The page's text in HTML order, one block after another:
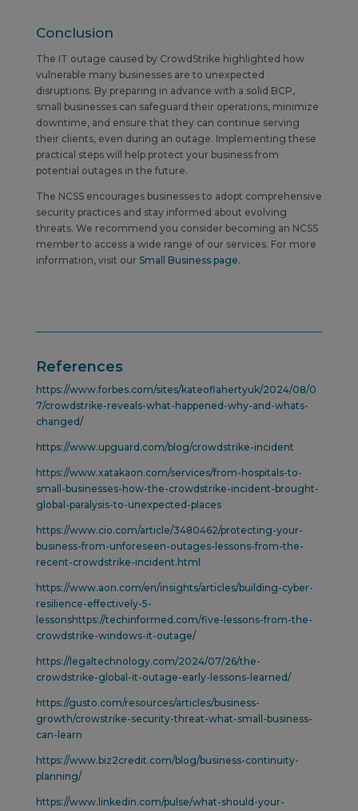
Conclusion
The IT outage caused by CrowdStrike highlighted how
vulnerable many businesses are to unexpected
disruptions. By preparing in advance with a solid BCP,
small businesses can safeguard their operations, minimize
downtime, and ensure that they can continue serving
their clients, even during an outage. Implementing these
practical steps will help protect your business from
potential outages in the future.
The NCSS encourages businesses to adopt comprehensive
security practices and stay informed about evolving
threats. We recommend you consider becoming an NCSS
member to access a wide range of our services. For more
information, visit our Small Business page.
References
https://www.forbes.com/sites/kateoflahertyuk/2024/08/0
7/crowdstrike-reveals-what-happened-why-and-whats-
changed/
https://www.upguard.com/blog/crowdstrike-incident
https://www.xatakaon.com/services/from-hospitals-to-
small-businesses-how-the-crowdstrike-incident-brought-
global-paralysis-to-unexpected-places
https://www.cio.com/article/3480462/protecting-your-
business-from-unforeseen-outages-lessons-from-the-
recent-crowdstrike-incident.html
https://www.aon.com/en/insights/articles/building-cyber-
resilience-effectively-5-
lessonshttps://techinformed.com/five-lessons-from-the-
crowdstrike-windows-it-outage/
https://legaltechnology.com/2024/07/26/the-
crowdstrike-global-it-outage-early-lessons-learned/
https://gusto.com/resources/articles/business-
growth/crowstrike-security-threat-what-small-business-
can-learn
https://www.biz2credit.com/blog/business-continuity-
planning/
https://www.linkedin.com/pulse/what-should-your-